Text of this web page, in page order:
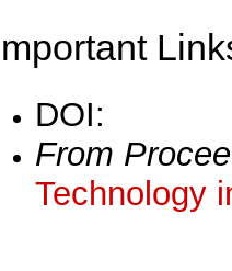
DOI:
From
Technology